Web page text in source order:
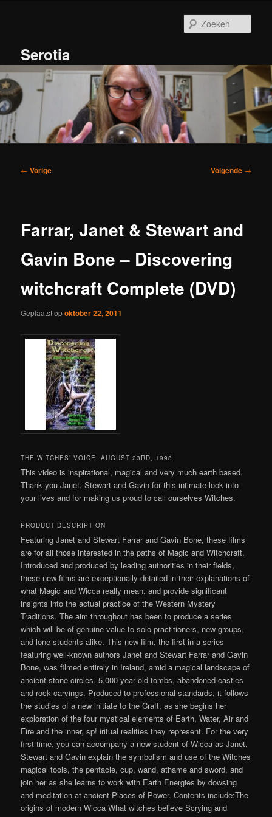
inhoudSerotia
Bericht
← Vorige Volgende →
Farrar, Janet & Stewart and
Gavin Bone – Discovering
witchcraft Complete (DVD)
Geplaatst opoktober 22, 2011
THE WITCHES’ VOICE, AUGUST 23RD, 1998
This video is inspirational, magical and very much earth based.
Thank you Janet, Stewart and Gavin for this intimate look into
your lives and for making us proud to call ourselves Witches.
PRODUCT DESCRIPTION
Featuring Janet and Stewart Farrar and Gavin Bone, these films
are for all those interested in the paths of Magic and Witchcraft.
Introduced and produced by leading authorities in their fields,
these new films are exceptionally detailed in their explanations of
what Magic and Wicca really mean, and provide significant
insights into the actual practice of the Western Mystery
Traditions. The aim throughout has been to produce a series
which will be of genuine value to solo practitioners, new groups,
and lone students alike. This new film, the first in a series
featuring well-known authors Janet and Stewart Farrar and Gavin
Bone, was filmed entirely in Ireland, amid a magical landscape of
ancient stone circles, 5,000-year old tombs, abandoned castles
and rock carvings. Produced to professional standards, it follows
the studies of a new initiate to the Craft, as she begins her
exploration of the four mystical elements of Earth, Water, Air and
Fire and the inner, sp! iritual realities they represent. For the very
first time, you can accompany a new student of Wicca as Janet,
Stewart and Gavin explain the symbolism and use of the Witches
magical tools, the pentacle, cup, wand, athame and sword, and
join her as she learns to work with Earth Energies by dowsing
and meditation at ancient Places of Power. Contents include:The
origins of modern Wicca What witches believe Scrying and